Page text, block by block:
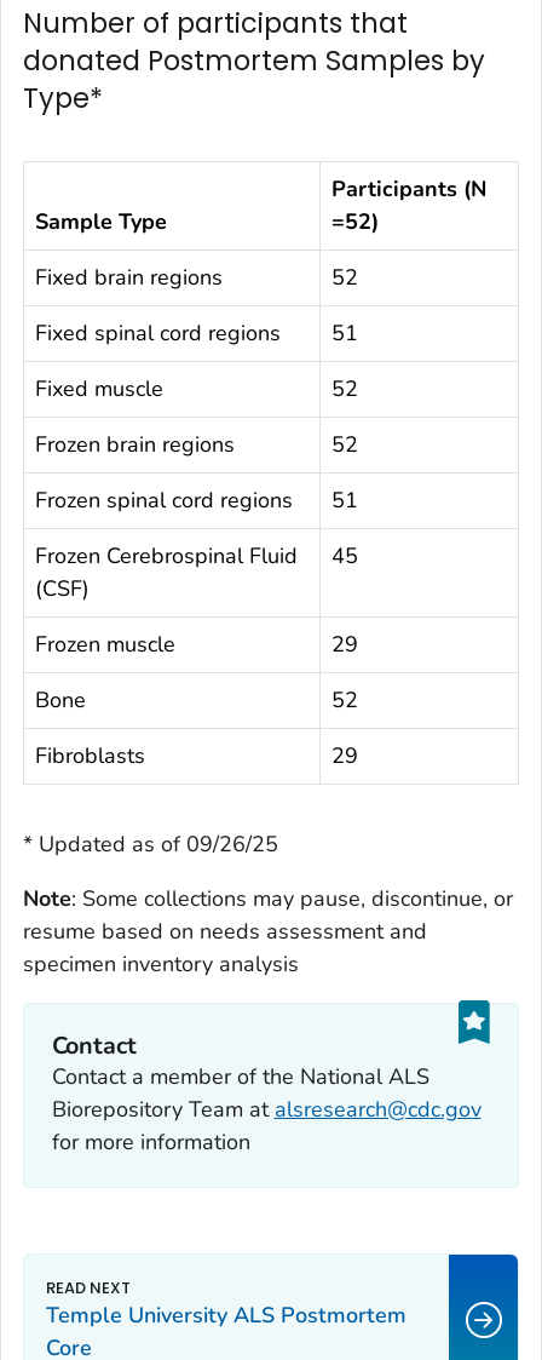
Number of participants that
donated Postmortem Samples by
Type*
Sample Type
Participants (N
=52)
Fixed brain regions
52
Fixed spinal cord regions
51
Fixed muscle
52
Frozen brain regions
52
Frozen spinal cord regions
51
Frozen Cerebrospinal Fluid
(CSF)
45
Frozen muscle
29
Bone
52
Fibroblasts
29
* Updated as of 09/26/25
Note: Some collections may pause, discontinue, or
resume based on needs assessment and
specimen inventory analysis
Contact
Contact a member of the National ALS
Biorepository Team at alsresearch@cdc.gov
for more information
Temple University ALS Postmortem
Core